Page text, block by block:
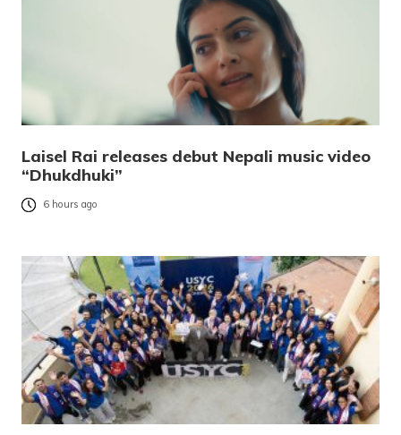
Laisel Rai releases debut Nepali music video
“Dhukdhuki”
6 hours ago